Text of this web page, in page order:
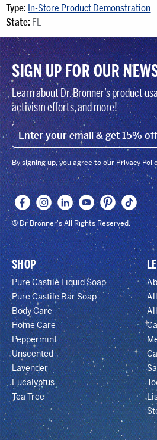
Type: In-Store Product Demonstration
State: FL
SIGN UP FOR OUR
Learn about Dr. Bronner’s product
activism efforts, and more!
EMAIL
By signing up, you agree to our Privacy
© Dr Bronner's All Rights Reserved.
SHOP
Pure Castile Liquid Soap
Pure Castile Bar Soap
Body Care
Home Care
Peppermint
Unscented
Lavender
Eucalyptus
Tea Tree